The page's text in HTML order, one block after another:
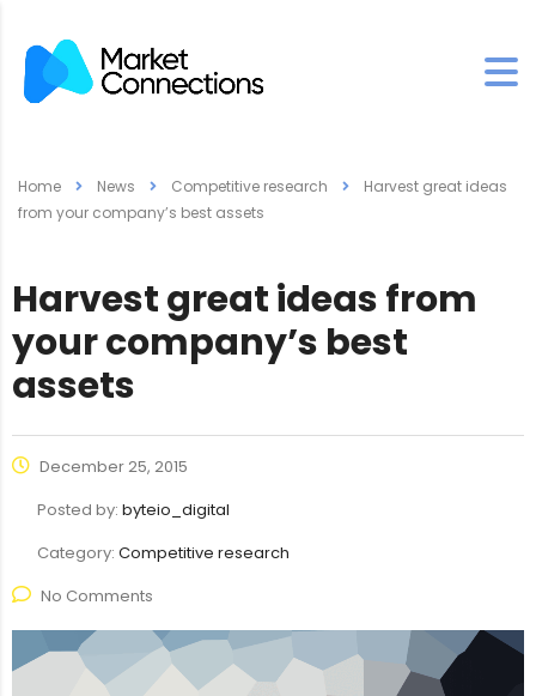
Home News Competitive research
Harvest great ideas
from your company’s best assets
Harvest great ideas from
your company’s best
assets
December 25, 2015
Posted by: byteio_digital
Category: Competitive research
No Comments